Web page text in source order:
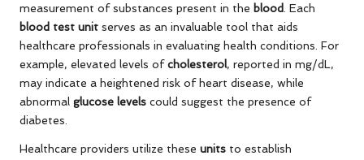
measurement of substances present in the blood. Each
blood test unit serves as an invaluable tool that aids
healthcare professionals in evaluating health conditions. For
example, elevated levels ofcholesterol, reported in mg/dL,
may indicate a heightened risk of heart disease, while
abnormal glucose levels could suggest the presence of
diabetes.
Healthcare providers utilize these units to establish